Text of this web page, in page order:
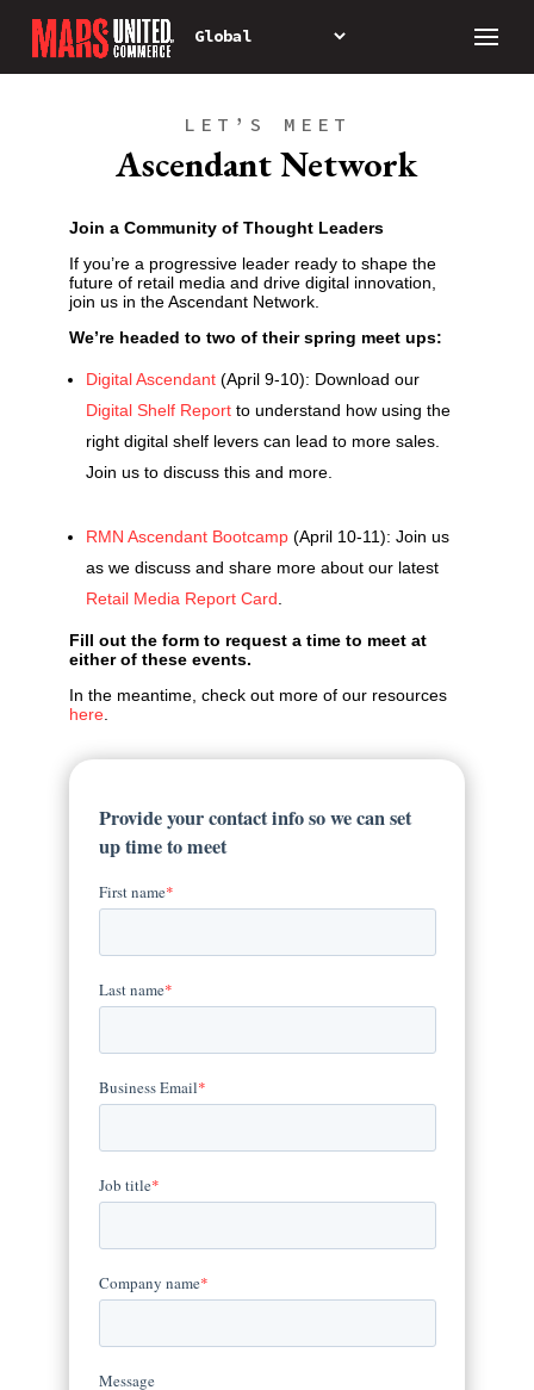
LET’S MEET
Ascendant Network
Join a Community of Thought Leaders
If you’re a progressive leader ready to shape the
future of retail media and drive digital innovation,
join us in the Ascendant Network.
We’re headed to two of their spring meet ups:
Digital Ascendant (April 9-10): Download our
Digital Shelf Reportto understand how using the
right digital shelf levers can lead to more sales.
Join us to discuss this and more.
RMN Ascendant Bootcamp (April 10-11): Join us
as we discuss and share more about our latest
Retail Media Report Card
Fill out the form to request a time to meet at
either of these events.
In the meantime, check out more of our resources
here.